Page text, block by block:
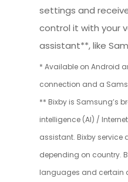
settings and
control it with your
assistant**, like
* Available on Android
connection and a
** Bixby is Samsung’s
intelligence (AI) /
assistant. Bixby
depending on country.
languages and certain